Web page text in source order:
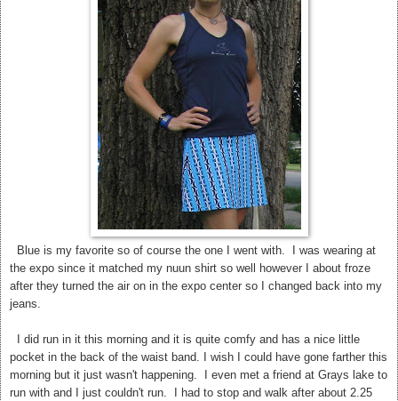
Blue is my favorite so of course the one I went with. I was wearing at
the expo since it matched my nuun shirt so well however I about froze
after they turned the air on in the expo center so I changed back into my
jeans.
I did run in it this morning and it is quite comfy and has a nice little
pocket in the back of the waist band. I wish I could have gone farther this
morning but it just wasn't happening. I even met a friend at Grays lake to
run with and I just couldn't run. I had to stop and walk after about 2.25